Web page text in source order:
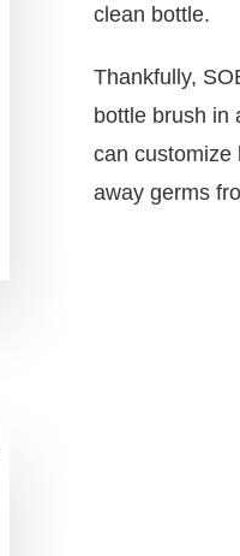
clean bottle.
Thankfully,
bottle brush in
can customize
away germs